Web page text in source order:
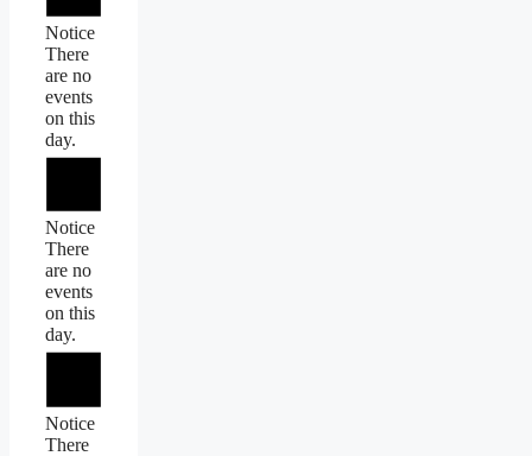
Notice
There
are no
events
on this
day.
Notice
There
are no
events
on this
day.
Notice
There